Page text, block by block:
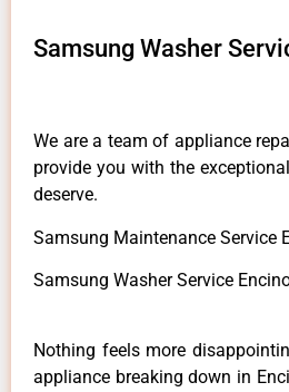
Samsung Washer
We are a team of appliance
provide you with the
deserve.
Samsung Maintenance Service
Samsung Washer Service
Nothing feels more
appliance breaking down in